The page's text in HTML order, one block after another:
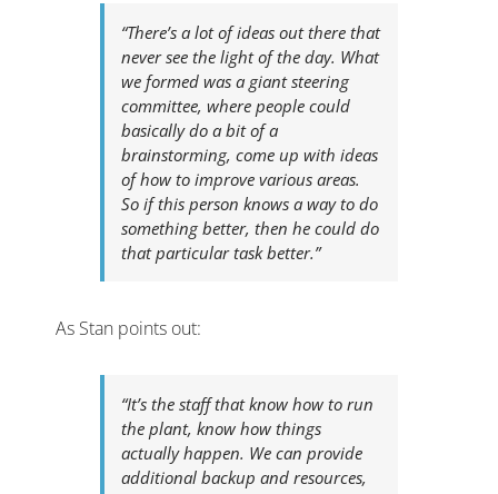
“There’s a lot of ideas out there that
never see the light of the day. What
we formed was a giant steering
committee, where people could
basically do a bit of a
brainstorming, come up with ideas
of how to improve various areas.
So if this person knows a way to do
something better, then he could do
that particular task better.”
As Stan points out:
“It’s the staff that know how to run
the plant, know how things
actually happen. We can provide
additional backup and resources,